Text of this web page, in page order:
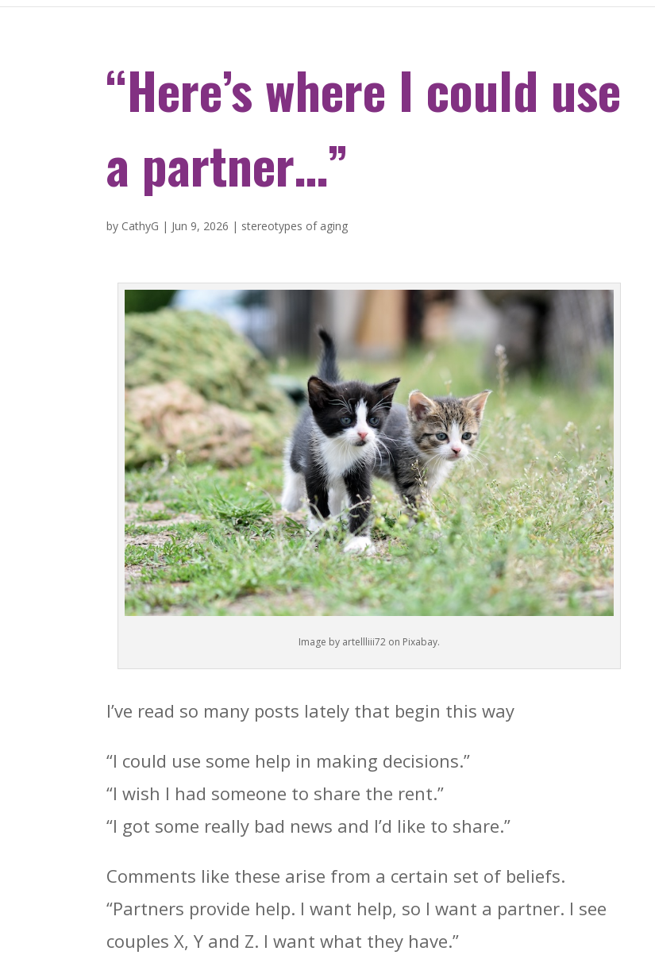
“Here’s where I could use
a partner…”
by CathyG | Jun 9, 2026 | stereotypes of aging
Image by artellliii72 on Pixabay.
I’ve read so many posts lately that begin this way
“I could use some help in making decisions.”
“I wish I had someone to share the rent.”
“I got some really bad news and I’d like to share.”
Comments like these arise from a certain set of beliefs.
“Partners provide help. I want help, so I want a partner. I see
couples X, Y and Z. I want what they have.”